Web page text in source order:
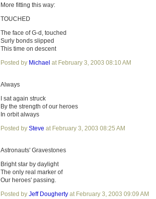
More fitting this way:
TOUCHED
The face of G-d, touched
Surly bonds slipped
This time on descent
Posted by Michael at February 3, 2003 08:10 AM
Always
I sat again struck
By the strength of our heroes
In orbit always
Posted by Steve at February 3, 2003 08:25 AM
Astronauts' Gravestones
Bright star by daylight
The only real marker of
Our heroes' passing.
Posted by Jeff Dougherty at February 3, 2003 09:09 AM